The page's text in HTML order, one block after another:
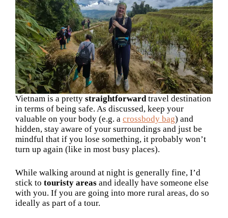
Vietnam is a pretty straightforwardtravel destination
in terms of being safe. As discussed, keep your
valuable on your body (e.g. a crossbody bag) and
hidden, stay aware of your surroundings and just be
mindful that if you lose something, it probably won’t
turn up again (like in most busy places).
While walking around at night is generally fine, I’d
stick to touristy areas and ideally have someone else
with you. If you are going into more rural areas, do so
ideally as part of a tour.